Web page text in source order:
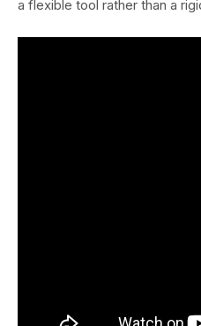
a flexible tool rather than a